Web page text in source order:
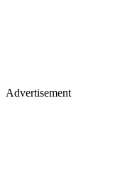
Advertisement